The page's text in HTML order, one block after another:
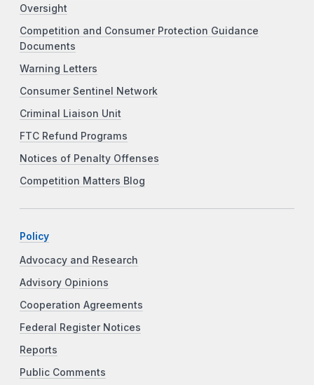
Oversight
Competition and Consumer Protection Guidance
Documents
Warning Letters
Consumer Sentinel Network
Criminal Liaison Unit
FTC Refund Programs
Notices of Penalty Offenses
Competition Matters Blog
Policy
Advocacy and Research
Advisory Opinions
Cooperation Agreements
Federal Register Notices
Reports
Public Comments